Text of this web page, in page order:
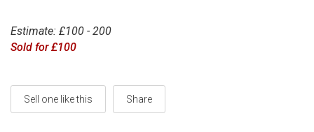
Estimate: £100 - 200
Sold for £100
Sell one like this Share